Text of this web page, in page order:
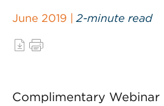
June 2019 | 2-minute read
Complimentary Webinar